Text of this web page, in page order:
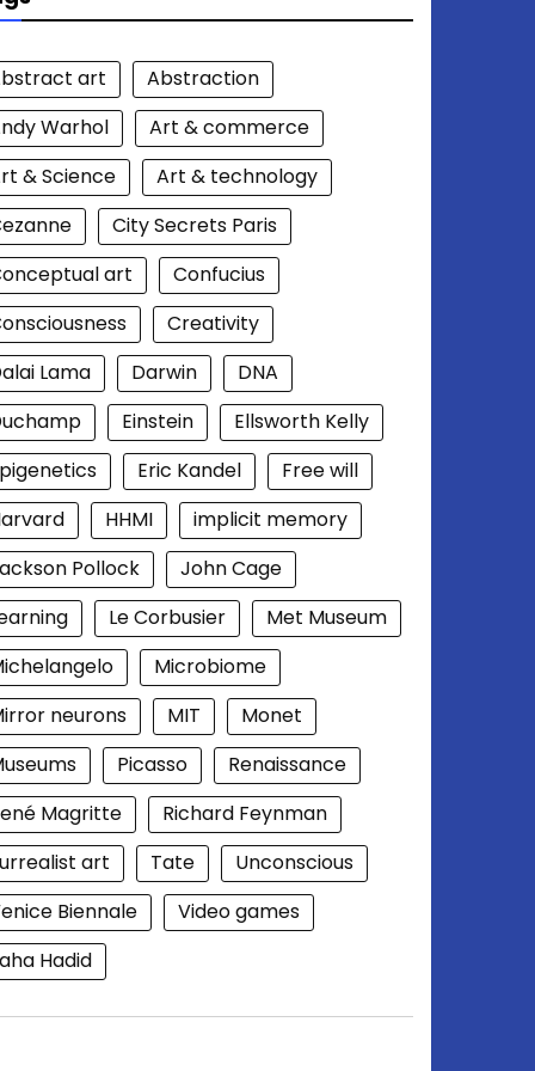
art
Abstraction
Warhol
Art & commerce
& Science
Art & technology
City Secrets Paris
art
Confucius
Creativity
Lama
Darwin
DNA
Einstein
Ellsworth Kelly
Eric Kandel
Free will
HHMI
implicit memory
Pollock
John Cage
Le Corbusier
Met Museum
Microbiome
neurons
MIT
Monet
Picasso
Renaissance
Magritte
Richard Feynman
art
Tate
Unconscious
Biennale
Video games
Hadid